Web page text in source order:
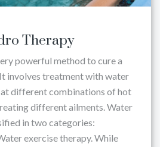
Therapy
powerful method to cure a
involves treatment with water
at different combinations of hot
different ailments. Water
in two categories:
exercise therapy. While